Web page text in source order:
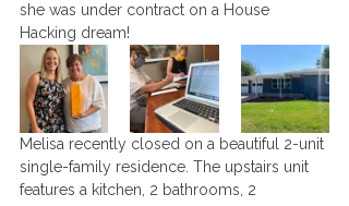
she was under contract on a House
Hacking dream!
Melisa recently closed on a beautiful 2-unit
single-family residence. The upstairs unit
features a kitchen, 2 bathrooms, 2